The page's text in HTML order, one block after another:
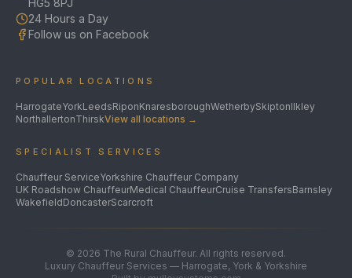
HG5 8PJ
24 Hours a Day
Follow us on Facebook
POPULAR LOCATIONS
HarrogateYorkLeedsRiponKnaresboroughWetherbySkiptonIlkley
NorthallertonThirskView all locations →
SPECIALIST SERVICES
Chauffeur ServiceYorkshire Chauffeur Company
UK Roadshow ChauffeurMedical ChauffeurCruise TransfersBarnsley
WakefieldDoncasterScarcroft
© 2026 The Rural Chauffeur. All rights reserved.
Luxury Chauffeur Services — Harrogate, York & Yorkshire